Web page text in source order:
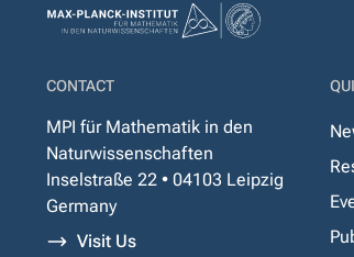
CONTACT
MPI für Mathematik in den
Naturwissenschaften
Inselstraße 22 • 04103 Leipzig
Germany
Visit Us